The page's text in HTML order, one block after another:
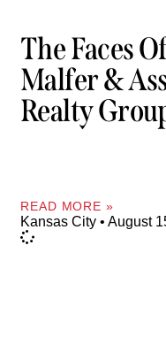
The Faces
Malfer &
Realty
READ MORE »
Kansas City August